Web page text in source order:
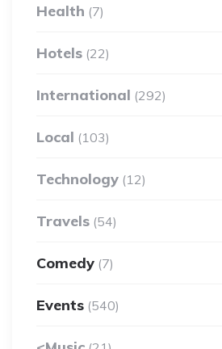
Health (7)
Hotels (22)
International (292)
Local (103)
Technology (12)
Travels (54)
Comedy (7)
Events (540)